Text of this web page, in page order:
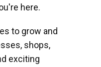
here.
to grow and
shops,
exciting